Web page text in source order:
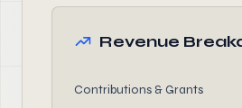
Revenue
Contributions & Grants